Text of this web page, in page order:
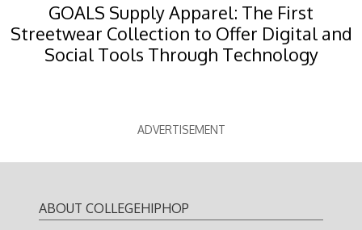
GOALS Supply Apparel: The First
Streetwear Collection to Offer Digital and
Social Tools Through Technology
ADVERTISEMENT
ABOUT COLLEGEHIPHOP